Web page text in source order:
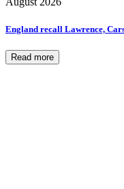
England recall Lawrence,
Read more